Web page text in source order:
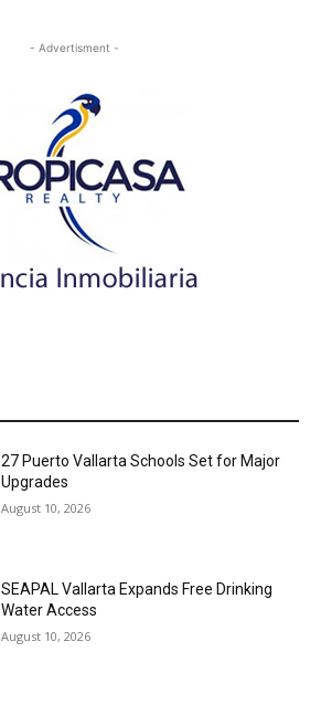
- Advertisment -
27 Puerto Vallarta Schools Set for Major
Upgrades
August 10, 2026
SEAPAL Vallarta Expands Free Drinking
Water Access
August 10, 2026